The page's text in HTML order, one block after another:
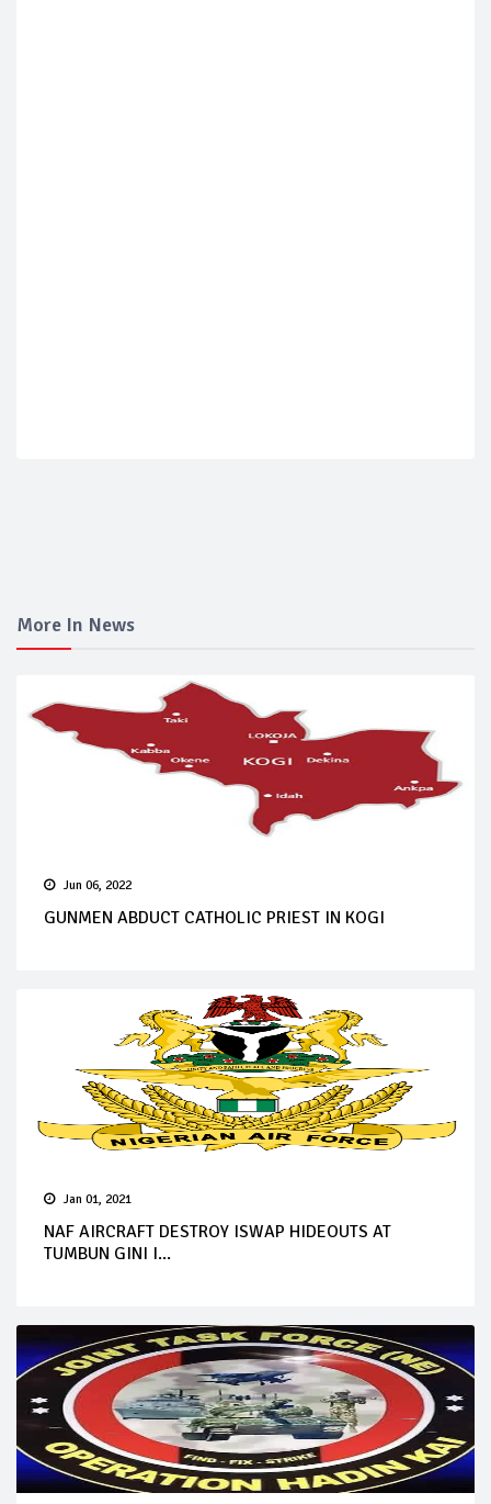
More In News
Jun 06, 2022
GUNMEN ABDUCT CATHOLIC PRIEST IN KOGI
Jan 01, 2021
NAF AIRCRAFT DESTROY ISWAP HIDEOUTS AT
TUMBUN GINI I...